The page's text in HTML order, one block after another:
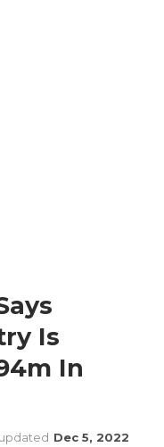
Is
In
Dec 5, 2022